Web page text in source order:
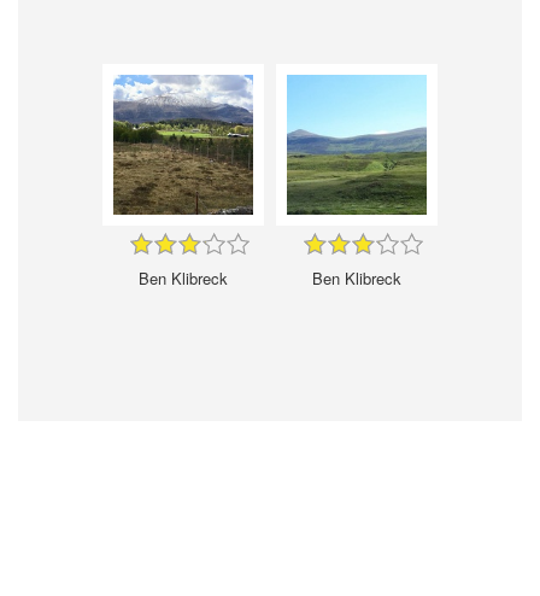
Ben Klibreck Ben Klibreck